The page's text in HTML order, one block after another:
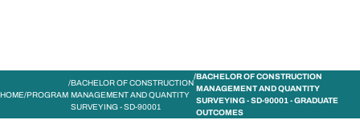
HOME PROGRAM
BACHELOR OF CONSTRUCTION
MANAGEMENT AND QUANTITY
SURVEYING - SD-90001
BACHELOR OF CONSTRUCTION
MANAGEMENT AND QUANTITY
SURVEYING - SD-90001 - GRADUATE
OUTCOMES